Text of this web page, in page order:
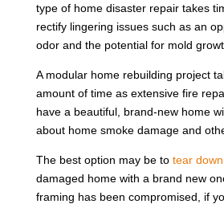
type of home disaster repair takes
rectify lingering issues such as an
odor and the potential for mold
A modular home rebuilding project
amount of time as extensive fire
have a beautiful, brand-new home
about home smoke damage and
The best option may be to tear
damaged home with a brand new
framing has been compromised, if